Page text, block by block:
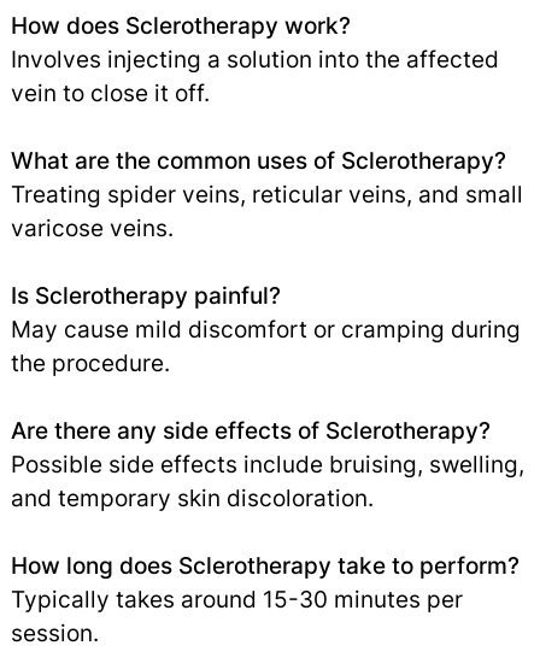
How does Sclerotherapy work?
Involves injecting a solution into the affected
vein to close it off.
What are the common uses of Sclerotherapy?
Treating spider veins, reticular veins, and small
varicose veins.
Is Sclerotherapy painful?
May cause mild discomfort or cramping during
the procedure.
Are there any side effects of Sclerotherapy?
Possible side effects include bruising, swelling,
and temporary skin discoloration.
How long does Sclerotherapy take to perform?
Typically takes around 15-30 minutes per
session.